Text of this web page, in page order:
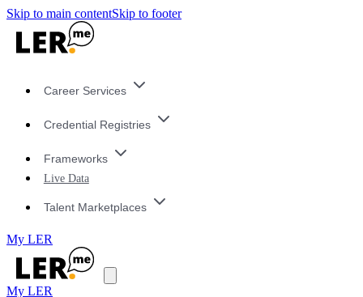
Skip to main contentSkip to footer
Career Services
Credential Registries
Frameworks
Live Data
Talent Marketplaces
My LER
My LER